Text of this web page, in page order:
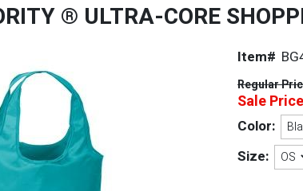
® ULTRA-CORE
Item#
Regular
Sale
Color:
Size: